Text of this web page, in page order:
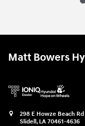
Matt Bowers
298 E Howze Beach Rd
Slidell, LA 70461-4636